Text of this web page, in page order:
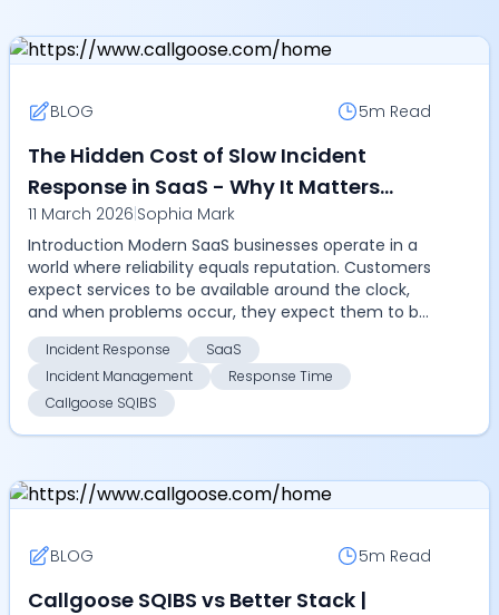
BLOG 5m Read
The Hidden Cost of Slow Incident
Response in SaaS - Why It Matters
More in 2026
11 March 2026|Sophia Mark
Introduction Modern SaaS businesses operate in a
world where reliability equals reputation. Customers
expect services to be available around the clock,
and when problems occur, they expect them to be
...
Incident Response
SaaS
Incident Management
Response Time
Callgoose SQIBS
BLOG 5m Read
Callgoose SQIBS vs Better Stack |